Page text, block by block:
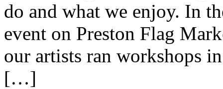
do and what we enjoy. In
event on Preston Flag
our artists ran workshops
[…]